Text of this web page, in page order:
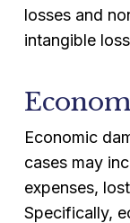
losses and
intangible
Economic
cases may
expenses,
Specifically,